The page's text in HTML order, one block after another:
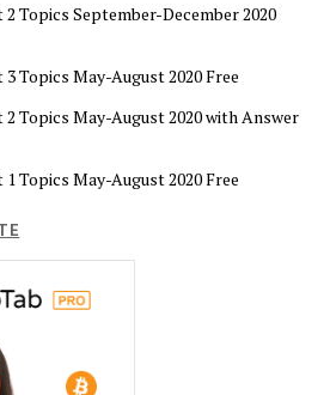
Topics September-December 2020
Topics May-August 2020 Free
2 Topics May-August 2020 with Answer
Topics May-August 2020 Free